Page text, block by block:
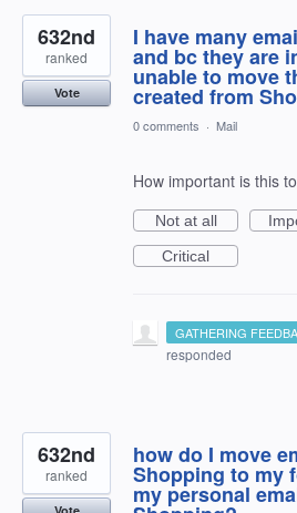
I have many
and bc they are
unable to move
created from
632nd
ranked
Vote
0 comments · Mail
How important is this
Not at all
Critical
GATHERING
responded
how do I move
Shopping to my
my personal
632nd
ranked
Vote